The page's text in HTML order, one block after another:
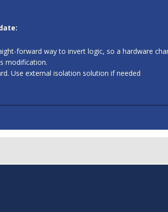
forward way to invert logic, so a hardware
modification.
Use external isolation solution if needed